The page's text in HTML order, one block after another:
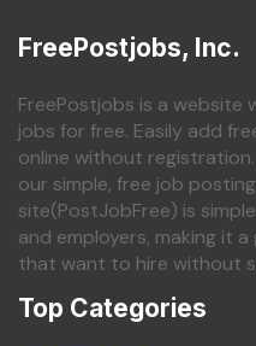
FreePostjobs, Inc.
FreePostjobs is a website
jobs for free. Easily add
online without
our simple, free job
site(PostJobFree) is
and employers, making it
that want to hire without
Top Categories